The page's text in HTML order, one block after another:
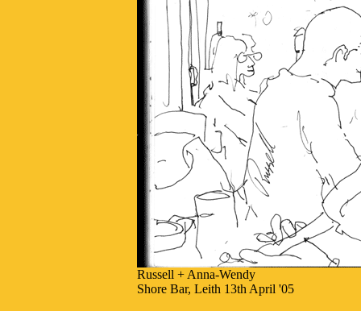
Russell + Anna-Wendy
Shore Bar, Leith 13th April '05